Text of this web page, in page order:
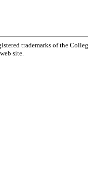
trademarks of the
site.